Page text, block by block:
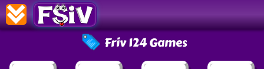
Friv 124 Games